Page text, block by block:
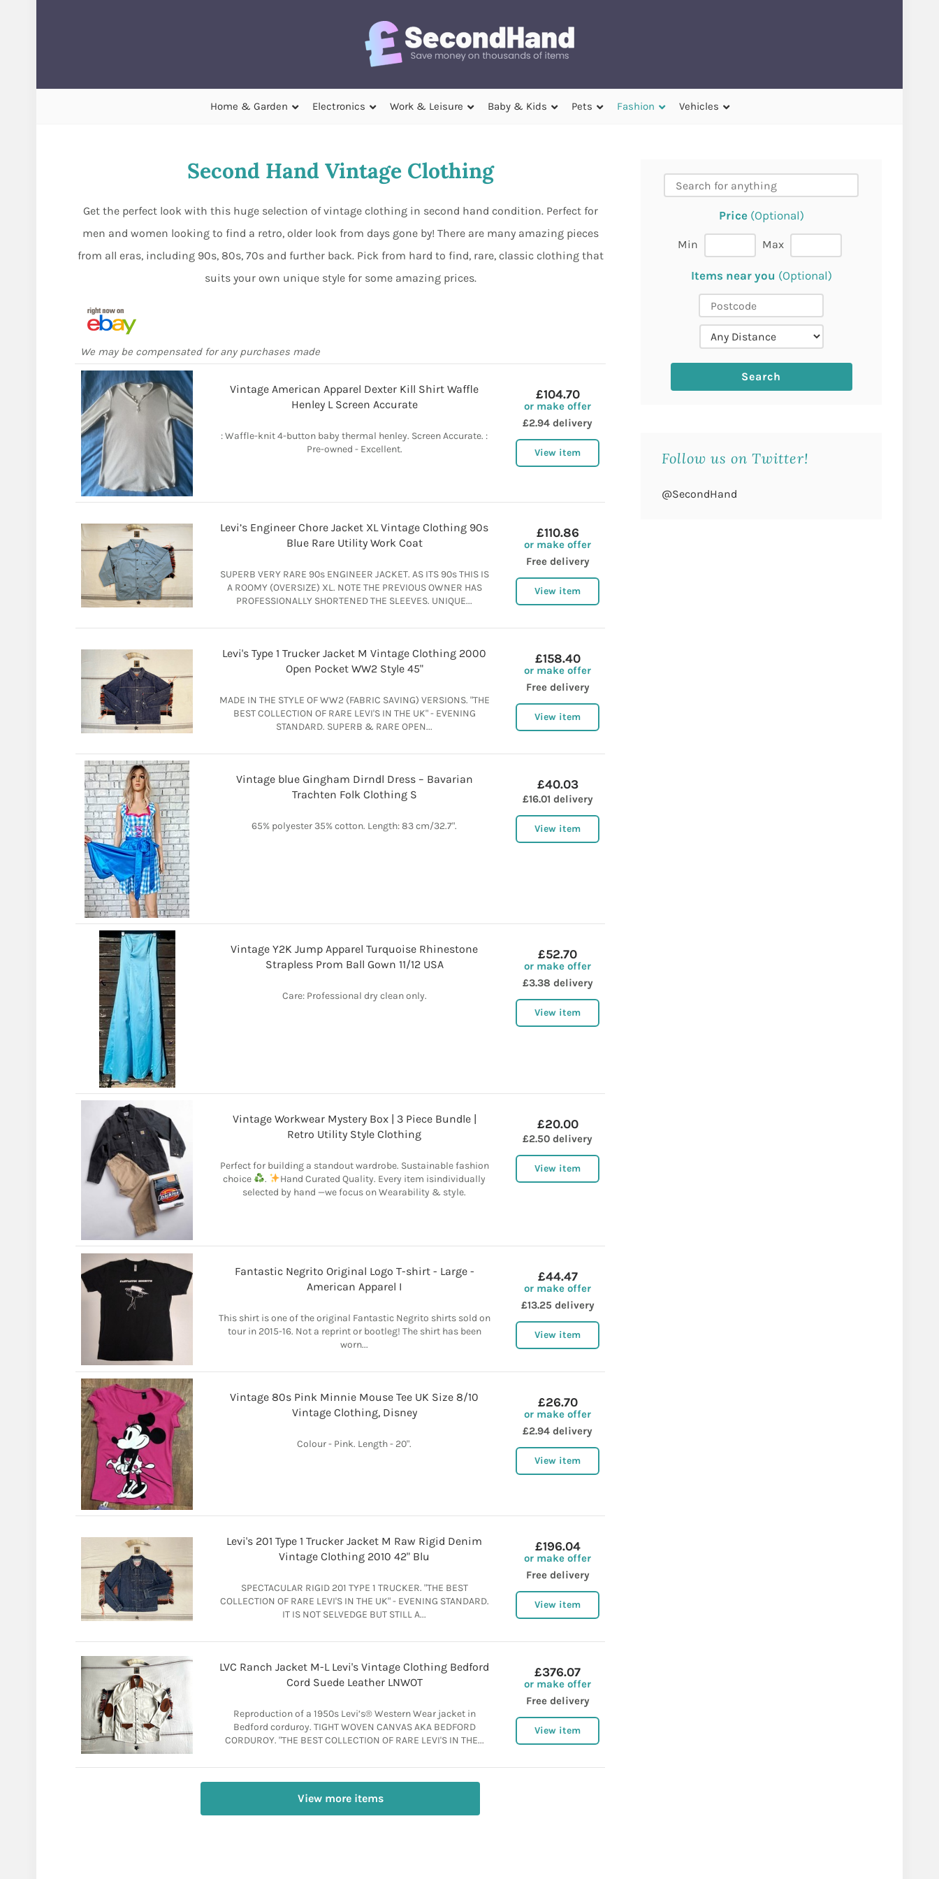
Home & Garden Electronics Work & Leisure Baby & Kids Pets Fashion Vehicles
Second Hand Vintage Clothing
Get the perfect look with this huge selection of vintage clothing in second hand condition. Perfect for
men and women looking to find a retro, older look from days gone by! There are many amazing pieces
from all eras, including 90s, 80s, 70s and further back. Pick from hard to find, rare, classic clothing that
suits your own unique style for some amazing prices.
We may be compensated for any purchases made
Vintage American Apparel Dexter Kill Shirt Waffle
Henley L Screen Accurate
: Waffle-knit 4-button baby thermal henley. Screen Accurate. :
Pre-owned - Excellent.
£104.70
or make offer
£2.94 delivery
View item
Levi’s Engineer Chore Jacket XL Vintage Clothing 90s
Blue Rare Utility Work Coat
SUPERB VERY RARE 90s ENGINEER JACKET. AS ITS 90s THIS IS
A ROOMY (OVERSIZE) XL. NOTE THE PREVIOUS OWNER HAS
PROFESSIONALLY SHORTENED THE SLEEVES. UNIQUE...
£110.86
or make offer
Free delivery
View item
Levi's Type 1 Trucker Jacket M Vintage Clothing 2000
Open Pocket WW2 Style 45"
MADE IN THE STYLE OF WW2 (FABRIC SAVING) VERSIONS. "THE
BEST COLLECTION OF RARE LEVI'S IN THE UK" - EVENING
STANDARD. SUPERB & RARE OPEN...
£158.40
or make offer
Free delivery
View item
Vintage blue Gingham Dirndl Dress – Bavarian
Trachten Folk Clothing S
65% polyester 35% cotton. Length: 83 cm/32.7".
£40.03
£16.01 delivery
View item
Vintage Y2K Jump Apparel Turquoise Rhinestone
Strapless Prom Ball Gown 11/12 USA
Care: Professional dry clean only.
£52.70
or make offer
£3.38 delivery
View item
Vintage Workwear Mystery Box | 3 Piece Bundle |
Retro Utility Style Clothing
Perfect for building a standout wardrobe. Sustainable fashion
choice
.
Hand Curated Quality. Every item isindividually
selected by hand —we focus on Wearability & style.
£20.00
£2.50 delivery
View item
Fantastic Negrito Original Logo T-shirt - Large -
American Apparel I
This shirt is one of the original Fantastic Negrito shirts sold on
tour in 2015-16. Not a reprint or bootleg! The shirt has been
worn...
£44.47
or make offer
£13.25 delivery
View item
Vintage 80s Pink Minnie Mouse Tee UK Size 8/10
Vintage Clothing, Disney
Colour - Pink. Length - 20".
£26.70
or make offer
£2.94 delivery
View item
Levi's 201 Type 1 Trucker Jacket M Raw Rigid Denim
Vintage Clothing 2010 42" Blu
SPECTACULAR RIGID 201 TYPE 1 TRUCKER. "THE BEST
COLLECTION OF RARE LEVI'S IN THE UK" - EVENING STANDARD.
IT IS NOT SELVEDGE BUT STILL A...
£196.04
or make offer
Free delivery
View item
LVC Ranch Jacket M-L Levi's Vintage Clothing Bedford
Cord Suede Leather LNWOT
Reproduction of a 1950s Levi’s® Western Wear jacket in
Bedford corduroy. TIGHT WOVEN CANVAS AKA BEDFORD
CORDUROY. "THE BEST COLLECTION OF RARE LEVI'S IN THE...
£376.07
or make offer
Free delivery
View item
View more items
Price(Optional)
Min Max
Items near you (Optional)
Follow us on Twitter!
@SecondHand